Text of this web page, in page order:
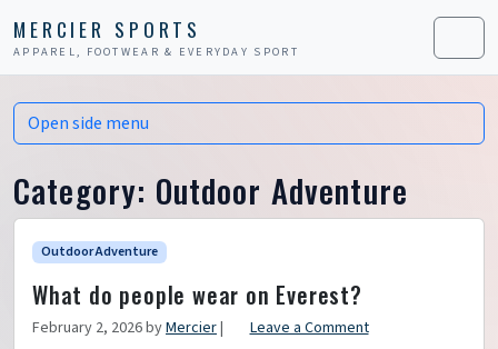
MERCIER SPORTS
APPAREL, FOOTWEAR & EVERYDAY SPORT Menu
Category: Outdoor Adventure
Outdoor Adventure
What do people wear on Everest?
February 2, 2026byMercier| Leave a Comment
Open side menu